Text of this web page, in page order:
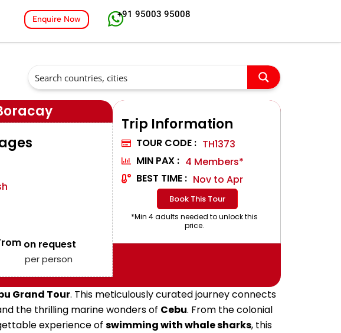
Enquire Now +91 95003 95008
₹ on request
per person
Trip Information
TOUR CODE : TH1373
MIN PAX : 4 Members*
BEST TIME : Nov to Apr
Book This Tour
*Min 4 adults needed to unlock this
price.
Grand Tour. This meticulously curated journey connects
the thrilling marine wonders of Cebu. From the colonial
experience of swimming with whale sharks, this